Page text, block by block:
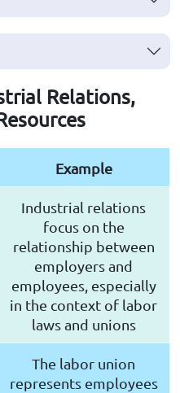
Relations,
Example
Industrial relations
focus on the
relationship between
employers and
employees, especially
in the context of labor
laws and unions
The labor union
represents employees